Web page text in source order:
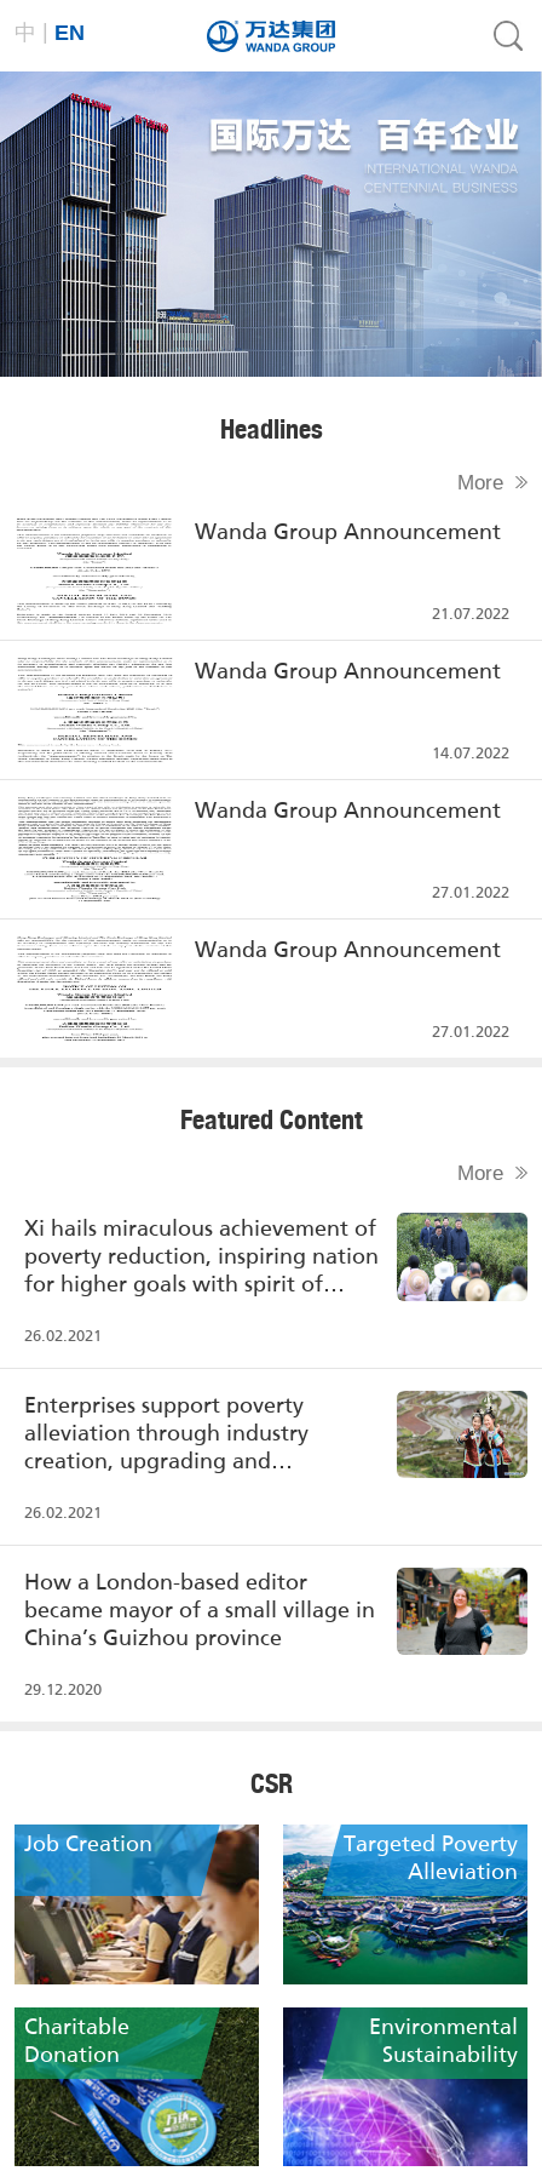
中 | EN
Headlines
More
Wanda Group Announcement
21.07.2022
Wanda Group Announcement
14.07.2022
Wanda Group Announcement
27.01.2022
Wanda Group Announcement
27.01.2022
Featured Content
More
Xi hails miraculous achievement of
poverty reduction, inspiring nation
for higher goals with spirit of
26.02.2021
Enterprises support poverty
alleviation through industry
creation, upgrading and
26.02.2021
How a London-based editor
became mayor of a small village in
China’s Guizhou province
29.12.2020
CSR
Job Creation
Targeted Poverty
Alleviation
Charitable
Donation
Environmental
Sustainability